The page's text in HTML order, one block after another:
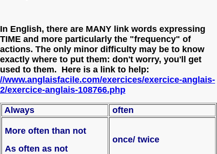
In English, there are MANY link words expressing
TIME and more particularly the "frequency" of
actions. The only minor difficulty may be to know
exactly where to put them: don't worry, you'll get
used to them. Here is a link to help:
//www.anglaisfacile.com/exercices/exercice-anglais-
2/exercice-anglais-108766.php
Always often
More often than not
As often as not
once/ twice